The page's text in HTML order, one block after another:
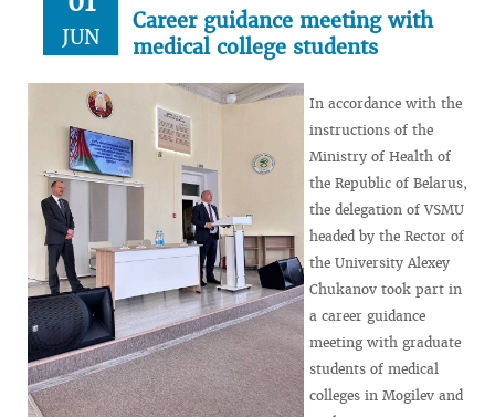
JUN
Career guidance meeting with
medical college students
In accordance with the
instructions of the
Ministry of Health of
the Republic of Belarus,
the delegation of VSMU
headed by the Rector of
the University Alexey
Chukanov took part in
a career guidance
meeting with graduate
students of medical
colleges in Mogilev and